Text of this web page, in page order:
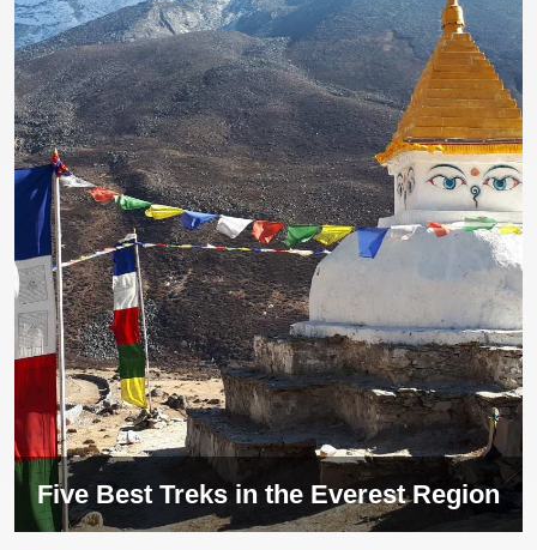
Five Best Treks in the Everest Region